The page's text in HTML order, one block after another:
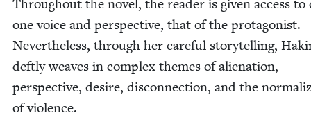
Through­out the nov­el, the read­er is giv­en access to
one voice and per­spec­tive, that of the pro­tag­o­nist.
Nev­er­the­less, through her care­ful sto­ry­telling,
deft­ly weaves in com­plex themes of alien­ation,
per­spec­tive, desire, dis­con­nec­tion, and the
of violence.